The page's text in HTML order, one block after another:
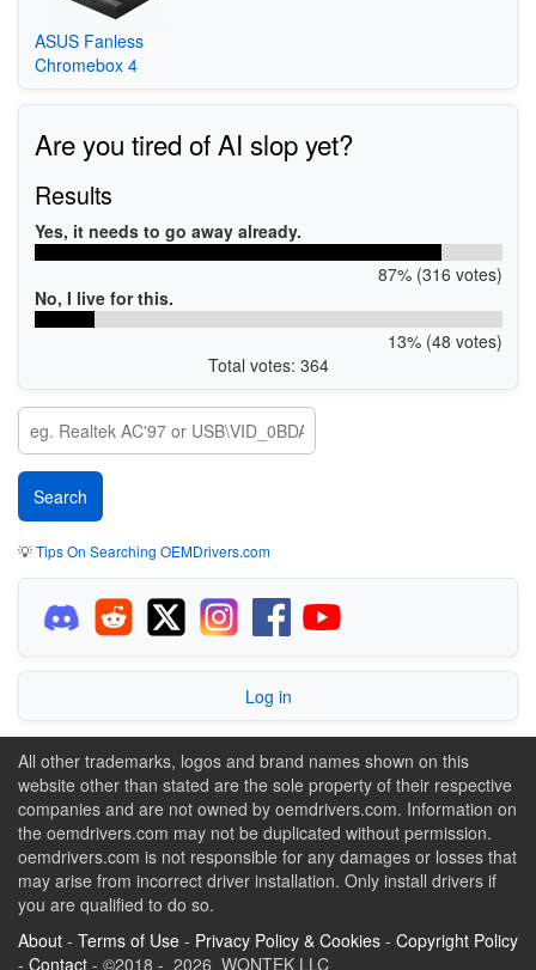
ASUS Fanless
Chromebox 4
Are you tired of AI slop yet?
Results
Yes, it needs to go away already.
87% (316 votes)
No, I live for this.
13% (48 votes)
Total votes: 364
💡Tips On Searching OEMDrivers.com
Log in
All other trademarks, logos and brand names shown on this
website other than stated are the sole property of their respective
companies and are not owned by oemdrivers.com. Information on
the oemdrivers.com may not be duplicated without permission.
oemdrivers.com is not responsible for any damages or losses that
may arise from incorrect driver installation. Only install drivers if
you are qualified to do so.
About - Terms of Use - Privacy Policy & Cookies - Copyright Policy
- Contact - ©2018 - 2026 WONTEK LLC